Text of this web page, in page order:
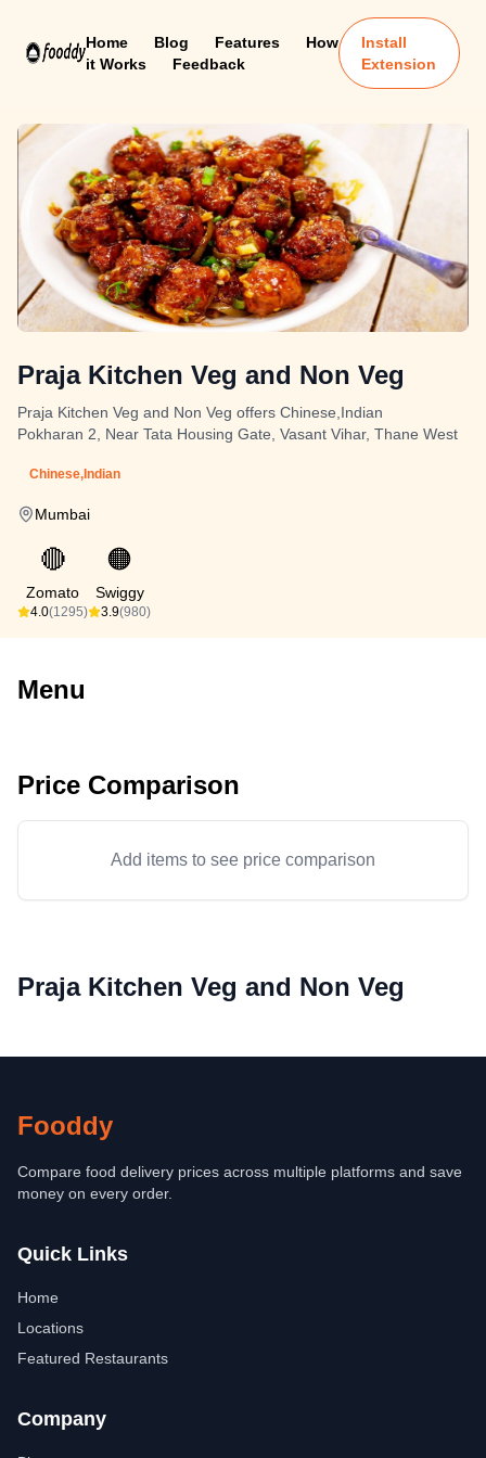
Home Blog Features
How
it Works
Feedback
Install
Extension
Praja Kitchen Veg and Non Veg
Praja Kitchen Veg and Non Veg offers Chinese,Indian
Pokharan 2, Near Tata Housing Gate, Vasant Vihar, Thane West
Chinese,Indian
Mumbai
🔴
Zomato
4.0(1295)
🟠
Swiggy
3.9(980)
Menu
Price Comparison
Add items to see price comparison
Praja Kitchen Veg and Non Veg
Fooddy
Compare food delivery prices across multiple platforms and save
money on every order.
Quick Links
Home
Locations
Featured Restaurants
Company